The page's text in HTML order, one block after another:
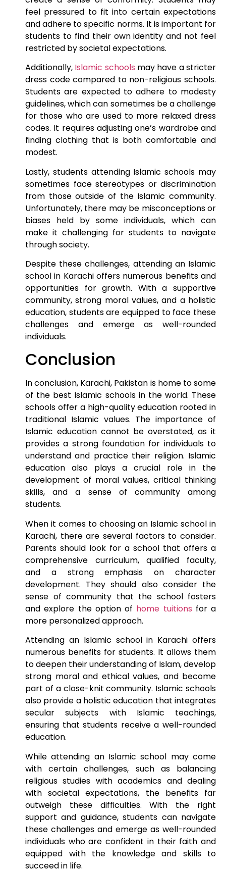
feel pressured to fit into certain expectations
and adhere to specific norms. It is important for
students to find their own identity and not feel
restricted by societal expectations.
Additionally, Islamic schools may have a stricter
dress code compared to non-religious schools.
Students are expected to adhere to modesty
guidelines, which can sometimes be a challenge
for those who are used to more relaxed dress
codes. It requires adjusting one’s wardrobe and
finding clothing that is both comfortable and
modest.
Lastly, students attending Islamic schools may
sometimes face stereotypes or discrimination
from those outside of the Islamic community.
Unfortunately, there may be misconceptions or
biases held by some individuals, which can
make it challenging for students to navigate
through society.
Despite these challenges, attending an Islamic
school in Karachi offers numerous benefits and
opportunities for growth. With a supportive
community, strong moral values, and a holistic
education, students are equipped to face these
challenges and emerge as well-rounded
individuals.
Conclusion
In conclusion, Karachi, Pakistan is home to some
of the best Islamic schools in the world. These
schools offer a high-quality education rooted in
traditional Islamic values. The importance of
Islamic education cannot be overstated, as it
provides a strong foundation for individuals to
understand and practice their religion. Islamic
education also plays a crucial role in the
development of moral values, critical thinking
skills, and a sense of community among
students.
When it comes to choosing an Islamic school in
Karachi, there are several factors to consider.
Parents should look for a school that offers a
comprehensive curriculum, qualified faculty,
and a strong emphasis on character
development. They should also consider the
sense of community that the school fosters
and explore the option of home tuitions for a
more personalized approach.
Attending an Islamic school in Karachi offers
numerous benefits for students. It allows them
to deepen their understanding of Islam, develop
strong moral and ethical values, and become
part of a close-knit community. Islamic schools
also provide a holistic education that integrates
secular subjects with Islamic teachings,
ensuring that students receive a well-rounded
education.
While attending an Islamic school may come
with certain challenges, such as balancing
religious studies with academics and dealing
with societal expectations, the benefits far
outweigh these difficulties. With the right
support and guidance, students can navigate
these challenges and emerge as well-rounded
individuals who are confident in their faith and
equipped with the knowledge and skills to
succeed in life.